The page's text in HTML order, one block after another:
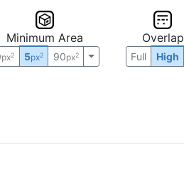
Minimum Area
px2 5px2 90px2
Overlap
Full High